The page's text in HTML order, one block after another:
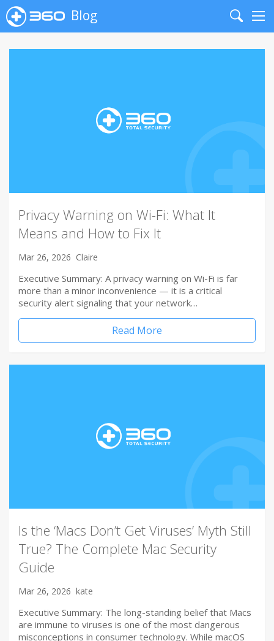
Blog
Search
Privacy Warning on Wi-Fi: What It
Means and How to Fix It
Mar 26, 2026 Claire
Executive Summary: A privacy warning on Wi-Fi is far
more than a minor inconvenience — it is a critical
security alert signaling that your network…
Read More
Is the ‘Macs Don’t Get Viruses’ Myth Still
True? The Complete Mac Security
Guide
Mar 26, 2026 kate
Executive Summary: The long-standing belief that Macs
are immune to viruses is one of the most dangerous
misconceptions in consumer technology. While macOS